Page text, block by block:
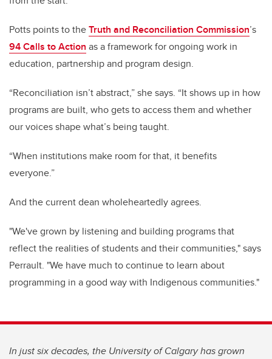
Potts points to theTruth and Reconciliation Commission’s
94 Calls to Action as a framework for ongoing work in
education, partnership and program design.
“Reconciliation isn’t abstract,” she says. “It shows up in how
programs are built, who gets to access them and whether
our voices shape what’s being taught.
“When institutions make room for that, it benefits
everyone.”
And the current dean wholeheartedly agrees.
"We've grown by listening and building programs that
reflect the realities of students and their communities," says
Perrault. "We have much to continue to learn about
programming in a good way with Indigenous communities."
In just six decades, the University of Calgary has grown